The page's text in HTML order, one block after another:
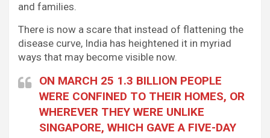
and families.
There is now a scare that instead of flattening the
disease curve, India has heightened it in myriad
ways that may become visible now.
ON MARCH 25 1.3 BILLION PEOPLE
WERE CONFINED TO THEIR HOMES, OR
WHEREVER THEY WERE UNLIKE
SINGAPORE, WHICH GAVE A FIVE-DAY